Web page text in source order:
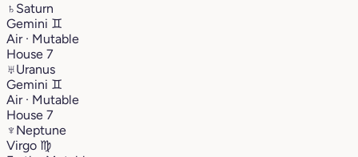
♄ Saturn
Gemini ♊︎
Air · Mutable
House 7
♅Uranus
Gemini ♊︎
Air · Mutable
House 7
♆ Neptune
Virgo ♍︎